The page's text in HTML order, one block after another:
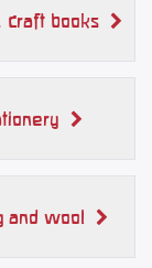
craft books
and wool